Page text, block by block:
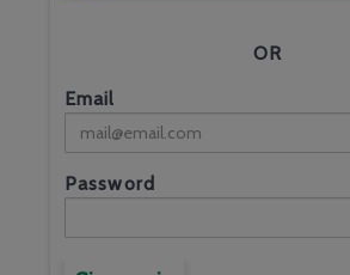
OR
Email
Password